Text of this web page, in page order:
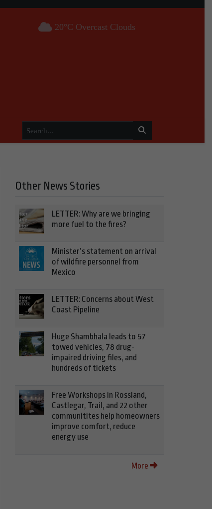
20°C Overcast Clouds
Other News Stories
LETTER: Why are we bringing
more fuel to the fires?
Minister’s statement on arrival
of wildfire personnel from
Mexico
LETTER: Concerns about West
Coast Pipeline
Huge Shambhala leads to 57
towed vehicles, 78 drug-
impaired driving files, and
hundreds of tickets
Free Workshops in Rossland,
Castlegar, Trail, and 22 other
communitites help homeowners
improve comfort, reduce
energy use
More